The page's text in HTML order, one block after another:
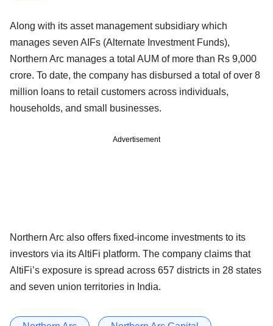
Along with its asset management subsidiary which
manages seven AIFs (Alternate Investment Funds),
Northern Arc manages a total AUM of more than Rs 9,000
crore. To date, the company has disbursed a total of over 8
million loans to retail customers across individuals,
households, and small businesses.
Advertisement
Northern Arc also offers fixed-income investments to its
investors via its AltiFi platform. The company claims that
AltiFi’s exposure is spread across 657 districts in 28 states
and seven union territories in India.